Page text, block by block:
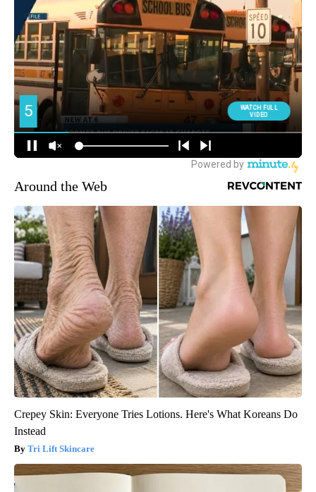
Around the Web
Crepey Skin: Everyone Tries Lotions. Here's What Koreans Do
Instead
Tri Lift Skincare